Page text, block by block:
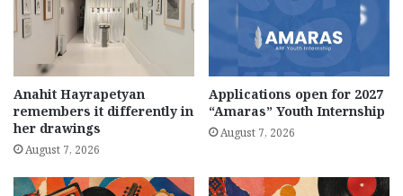
Anahit Hayrapetyan
remembers it differently in
her drawings
August 7, 2026
Applications open for 2027
“Amaras” Youth Internship
August 7, 2026